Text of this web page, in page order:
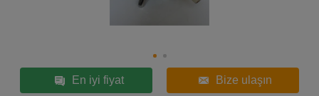
En iyi fiyat Bize ulaşın